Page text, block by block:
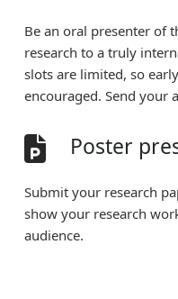
Be an oral presenter of
research to a truly
slots are limited, so
encouraged. Send your
Poster
Submit your research
show your research
audience.